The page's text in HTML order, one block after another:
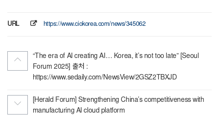
URL https://www.ciokorea.com/news/345062
“The era of AI creating AI… Korea, it’s not too late” [Seoul
Forum 2025] 출처 :
https://www.sedaily.com/NewsView/2GSZ2TBXJD
[Herald Forum] Strengthening China’s competitiveness with
manufacturing AI cloud platform